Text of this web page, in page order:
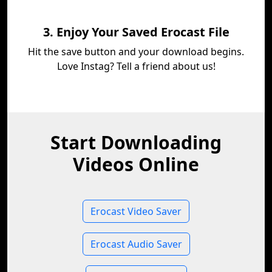
3. Enjoy Your Saved Erocast File
Hit the save button and your download begins.
Love Instag? Tell a friend about us!
Start Downloading
Videos Online
Erocast Video Saver
Erocast Audio Saver